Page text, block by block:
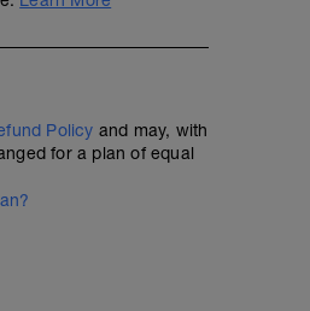
Policy and may, with
for a plan of equal